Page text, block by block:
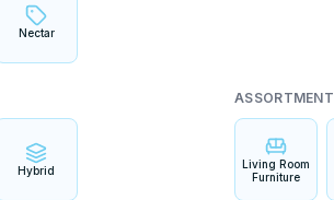
Nectar
Hybrid
ASSORTMENT
Living Room
Furniture